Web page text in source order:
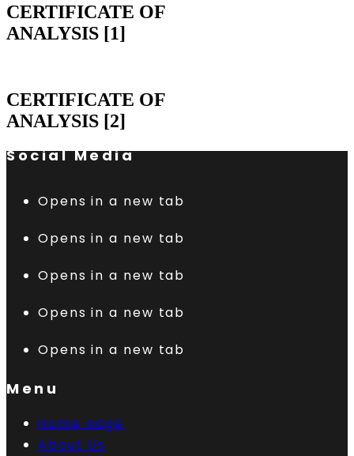
CERTIFICATE OF
ANALYSIS [1]
CERTIFICATE OF
ANALYSIS [2]
Social Media
Opens in a new tab
Opens in a new tab
Opens in a new tab
Opens in a new tab
Opens in a new tab
Menu
Home page
About Us